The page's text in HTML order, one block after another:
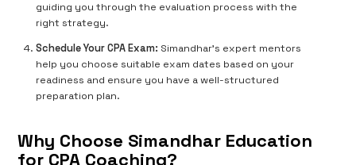
guiding you through the evaluation process with the
right strategy.
Schedule Your CPA Exam: Simandhar’s expert mentors
help you choose suitable exam dates based on your
readiness and ensure you have a well-structured
preparation plan.
Why Choose Simandhar Education
for CPA Coaching?